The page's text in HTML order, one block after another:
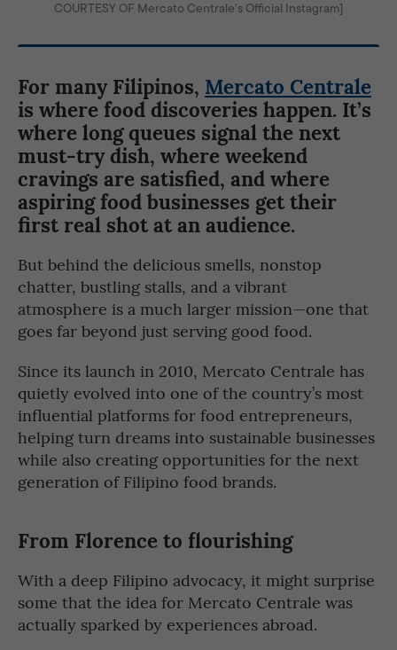
COURTESY OF Mercato Centrale’s Official Instagram]
For many Filipinos, Mercato Centrale
is where food discoveries happen. It’s
where long queues signal the next
must-try dish, where weekend
cravings are satisfied, and where
aspiring food businesses get their
first real shot at an audience.
But behind the delicious smells, nonstop
chatter, bustling stalls, and a vibrant
atmosphere is a much larger mission—one that
goes far beyond just serving good food.
Since its launch in 2010, Mercato Centrale has
quietly evolved into one of the country’s most
influential platforms for food entrepreneurs,
helping turn dreams into sustainable businesses
while also creating opportunities for the next
generation of Filipino food brands.
From Florence to flourishing
With a deep Filipino advocacy, it might surprise
some that the idea for Mercato Centrale was
actually sparked by experiences abroad.